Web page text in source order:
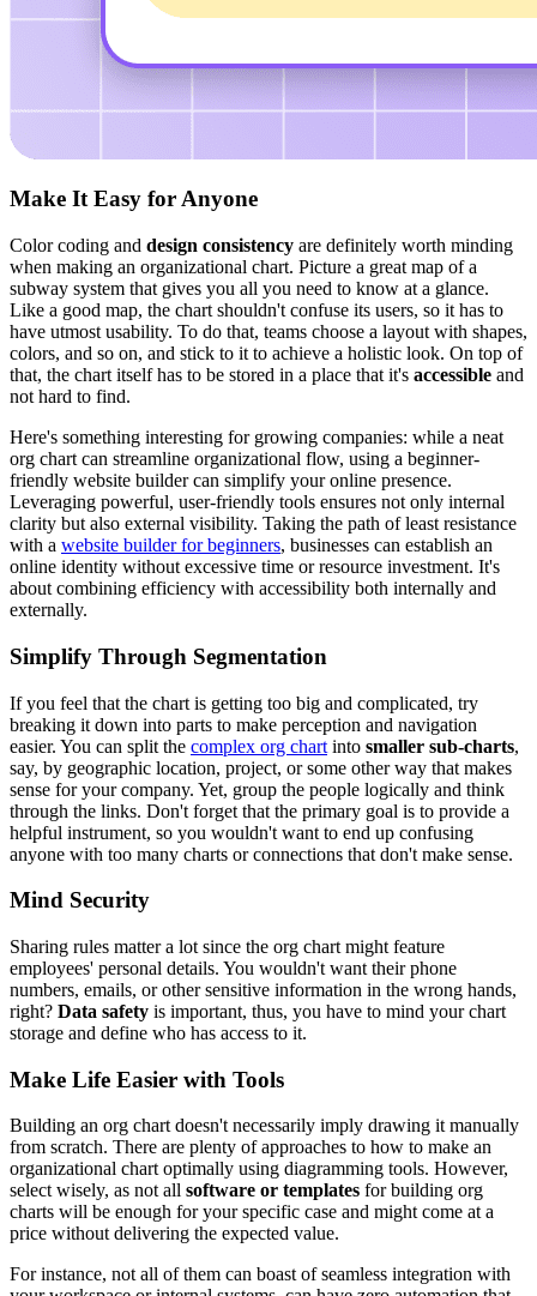
Make It Easy for Anyone
Color coding and design consistency are definitely worth minding
when making an organizational chart. Picture a great map of a
subway system that gives you all you need to know at a glance.
Like a good map, the chart shouldn't confuse its users, so it has to
have utmost usability. To do that, teams choose a layout with shapes,
colors, and so on, and stick to it to achieve a holistic look. On top of
that, the chart itself has to be stored in a place that it's accessible and
not hard to find.
Here's something interesting for growing companies: while a neat
org chart can streamline organizational flow, using a beginner-
friendly website builder can simplify your online presence.
Leveraging powerful, user-friendly tools ensures not only internal
clarity but also external visibility. Taking the path of least resistance
with a website builder for beginners, businesses can establish an
online identity without excessive time or resource investment. It's
about combining efficiency with accessibility both internally and
externally.
Simplify Through Segmentation
If you feel that the chart is getting too big and complicated, try
breaking it down into parts to make perception and navigation
easier. You can split the complex org chart into smaller sub-charts,
say, by geographic location, project, or some other way that makes
sense for your company. Yet, group the people logically and think
through the links. Don't forget that the primary goal is to provide a
helpful instrument, so you wouldn't want to end up confusing
anyone with too many charts or connections that don't make sense.
Mind Security
Sharing rules matter a lot since the org chart might feature
employees' personal details. You wouldn't want their phone
numbers, emails, or other sensitive information in the wrong hands,
right? Data safety is important, thus, you have to mind your chart
storage and define who has access to it.
Make Life Easier with Tools
Building an org chart doesn't necessarily imply drawing it manually
from scratch. There are plenty of approaches to how to make an
organizational chart optimally using diagramming tools. However,
select wisely, as not all software or templates for building org
charts will be enough for your specific case and might come at a
price without delivering the expected value.
For instance, not all of them can boast of seamless integration with